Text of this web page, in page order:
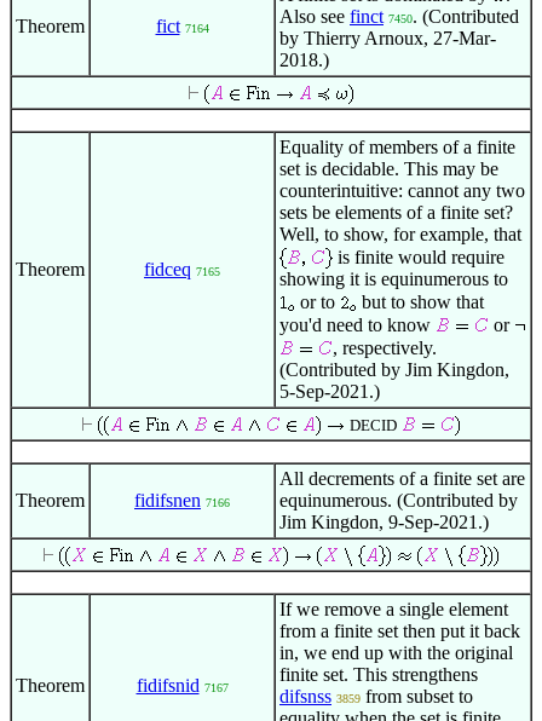
Theorem fict 7164
Also see finct 7450. (Contributed
by Thierry Arnoux, 27-Mar-
2018.)
Theorem fidceq 7165
Equality of members of a finite
set is decidable. This may be
counterintuitive: cannot any two
sets be elements of a finite set?
Well, to show, for example, that
is finite would require
showing it is equinumerous to
or to
but to show that
you'd need to know
or
, respectively.
(Contributed by Jim Kingdon,
5-Sep-2021.)
DECID
Theorem fidifsnen 7166
All decrements of a finite set are
equinumerous. (Contributed by
Jim Kingdon, 9-Sep-2021.)
Theorem fidifsnid 7167
If we remove a single element
from a finite set then put it back
in, we end up with the original
finite set. This strengthens
difsnss 3859 from subset to